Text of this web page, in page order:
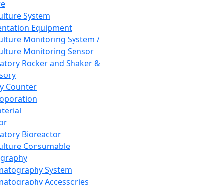
System
Equipment
Monitoring System /
Monitoring Sensor
Rocker and Shaker &
Counter
Bioreactor
Consumable
System
Accessories